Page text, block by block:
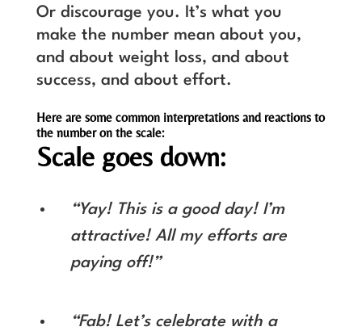
Or discourage you. It’s what you
make the number mean about you,
and about weight loss, and about
success, and about effort.
Here are some common interpretations and reactions to
the number on the scale:
Scale goes down:
“Yay! This is a good day! I’m
attractive! All my efforts are
paying off!”
“Fab! Let’s celebrate with a